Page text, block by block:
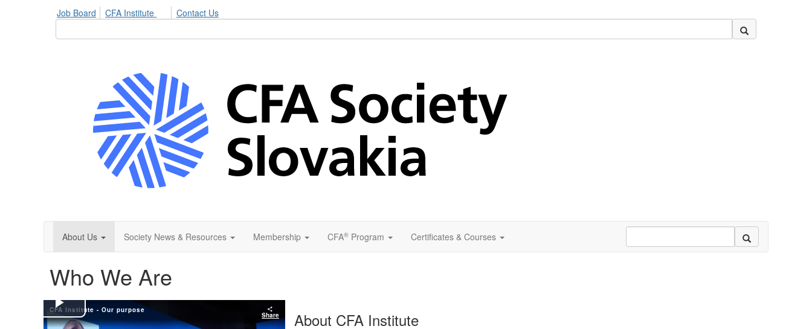
Job Board CFA Institute Contact Us
About Us Society News & Resources Membership CFA® Program Certificates & Courses
Who We Are
CFA Institute - Our purpose
Share
Play
About CFA Institute